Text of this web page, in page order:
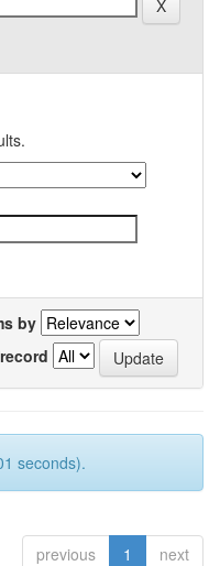
by
seconds).
previous 1 next